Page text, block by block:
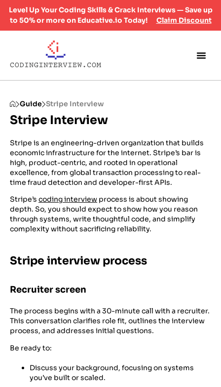
Level Up Your Coding Skills & Crack Interviews — Save up
to 50% or more on Educative.io Today!
Claim Discount
Guide Stripe Interview
Stripe Interview
Stripe is an engineering-driven organization that builds
economic infrastructure for the internet. Stripe’s bar is
high, product-centric, and rooted in operational
excellence, from global transaction processing to real-
time fraud detection and developer-first APIs.
Stripe’s coding interview process is about showing
depth. So, you should expect to show how you reason
through systems, write thoughtful code, and simplify
complexity without sacrificing reliability.
Stripe interview process
Recruiter screen
The process begins with a 30-minute call with a recruiter.
This conversation clarifies role fit, outlines the interview
process, and addresses initial questions.
Be ready to:
Discuss your background, focusing on systems
you’ve built or scaled.